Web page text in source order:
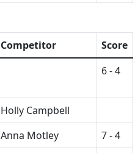
Competitor
Score
6 - 4
Holly Campbell
Anna Motley
7 - 4